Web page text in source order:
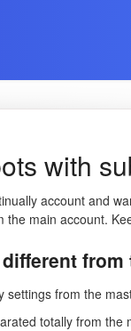
with
account and
main account.
settings from the
totally from the